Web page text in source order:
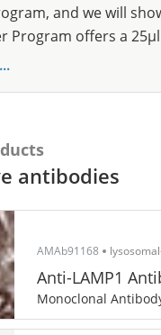
and we will
Program offers a
antibodies
AMAb91168
Anti-LAMP1
Monoclonal